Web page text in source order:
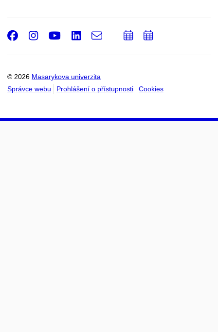
© 2026 Masarykova univerzita
Správce webu
Prohlášení o přístupnosti Cookies
Facebook
Instagram
Youtube
LinkedIn
e-
PřidatPřidat